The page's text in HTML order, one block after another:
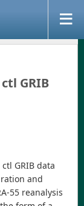
GRIB
GRIB data
and
55 reanalysis